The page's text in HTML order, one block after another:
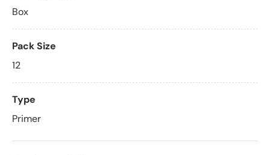
Box
Pack Size
12
Type
Primer